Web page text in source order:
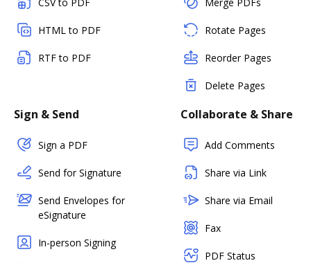
HTML to PDF
RTF to PDF
Rotate Pages
Reorder Pages
Delete Pages
Sign & Send
Sign a PDF
Send for Signature
Send Envelopes for
eSignature
In-person Signing
Collaborate & Share
Add Comments
Share via Link
Share via Email
Fax
PDF Status